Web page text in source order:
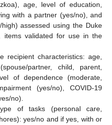
age, level of education,
with a partner (yes/no), and
assessed using the Duke
items validated for use in the
recipient characteristics: age,
partner, child, parent,
of dependence (moderate,
(yes/no), COVID-19
no).
of tasks (personal care,
yes/no and if yes, with or